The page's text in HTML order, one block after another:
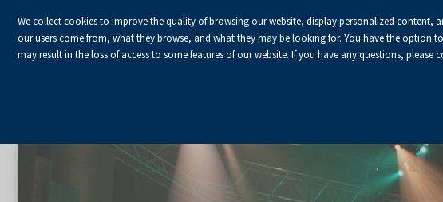
We collect cookies to improve the quality of browsing our website, display personalized
our users come from, what they browse, and what they may be looking for. You have the option
may result in the loss of access to some features of our website. If you have any questions,